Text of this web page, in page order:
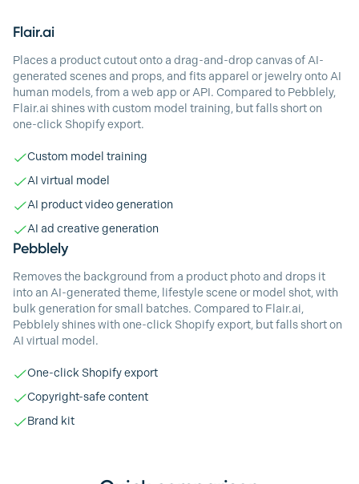
Flair.ai
Places a product cutout onto a drag-and-drop canvas of AI-
generated scenes and props, and fits apparel or jewelry onto AI
human models, from a web app or API. Compared to Pebblely,
Flair.ai shines with custom model training, but falls short on
one-click Shopify export.
Custom model training
AI virtual model
AI product video generation
AI ad creative generation
Pebblely
Removes the background from a product photo and drops it
into an AI-generated theme, lifestyle scene or model shot, with
bulk generation for small batches. Compared to Flair.ai,
Pebblely shines with one-click Shopify export, but falls short on
AI virtual model.
One-click Shopify export
Copyright-safe content
Brand kit